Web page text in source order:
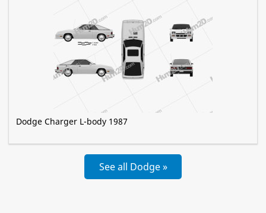
Dodge Charger L-body 1987
See all Dodge »